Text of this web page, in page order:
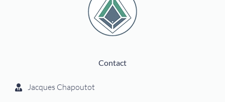
Contact
Jacques Chapoutot